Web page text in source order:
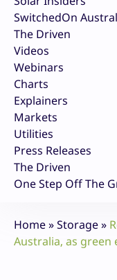
SwitchedOn
The Driven
Videos
Webinars
Charts
Explainers
Markets
Utilities
Press Releases
The Driven
One Step Off The
Home»Storage»
Australia, as